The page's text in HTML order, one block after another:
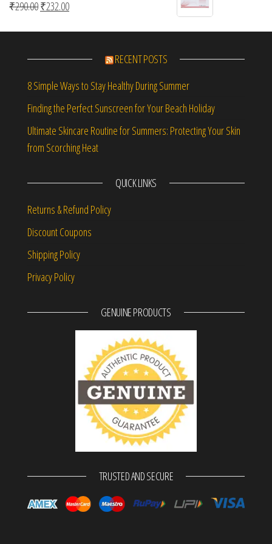
₹290.00Original price was: ₹290.00.
₹232.00Current price is: ₹232.00.
RECENT POSTS
8 Simple Ways to Stay Healthy During Summer
Finding the Perfect Sunscreen for Your Beach Holiday
Ultimate Skincare Routine for Summers: Protecting Your Skin
from Scorching Heat
QUICK LINKS
Returns & Refund Policy
Discount Coupons
Shipping Policy
Privacy Policy
GENUINE PRODUCTS
TRUSTED AND SECURE